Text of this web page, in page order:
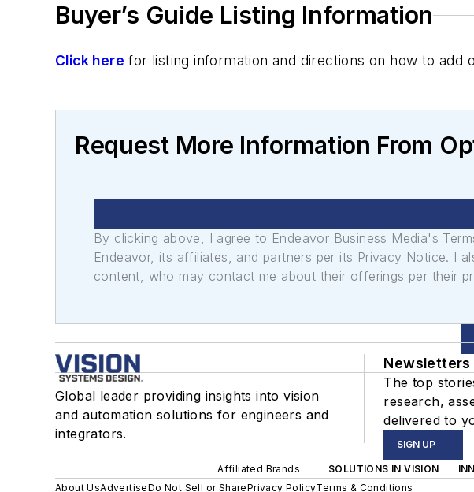
Buyer’s Guide Listing Information
Click here for listing information and directions on how to add
Request More Information From
By clicking above, I agree to Endeavor Business Media's
Endeavor, its affiliates, and partners per its Privacy Notice. I
content, who may contact me about their offerings per their
Global leader providing insights into vision
and automation solutions for engineers and
integrators.
Newsletters
The top
research,
delivered to
SIGN UP
Affiliated Brands SOLUTIONS IN VISION
About UsAdvertiseDo Not Sell or SharePrivacy PolicyTerms & Conditions